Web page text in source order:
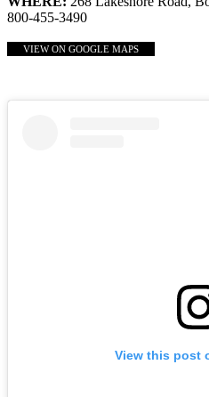
800-455-3490
VIEW ON GOOGLE MAPS
View this post